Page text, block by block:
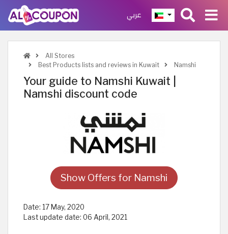
عربي
All Stores
Best Products lists and reviews in Kuwait
Namshi
Your guide to Namshi Kuwait |
Namshi discount code
Show Offers for Namshi
Date: 17 May, 2020
Last update date: 06 April, 2021